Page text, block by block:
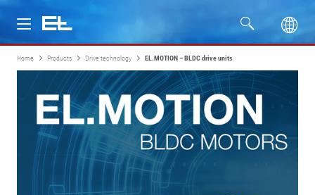
Products
Industries
Service
Home Products Drive technology EL.MOTION – BLDC drive units